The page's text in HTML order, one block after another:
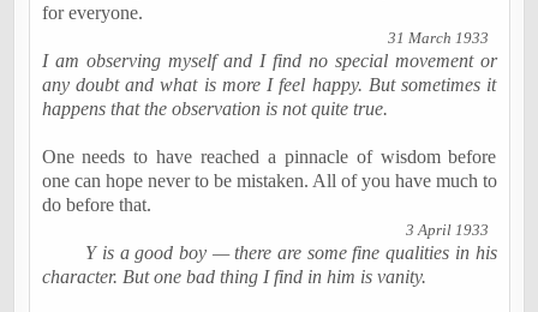
for everyone.
31 March 1933
I am observing myself and I find no special movement or
any doubt and what is more I feel happy. But sometimes it
happens that the observation is not quite true.
One needs to have reached a pinnacle of wisdom before
one can hope never to be mistaken. All of you have much to
do before that.
3 April 1933
Y is a good boy — there are some fine qualities in his
character. But one bad thing I find in him is vanity.